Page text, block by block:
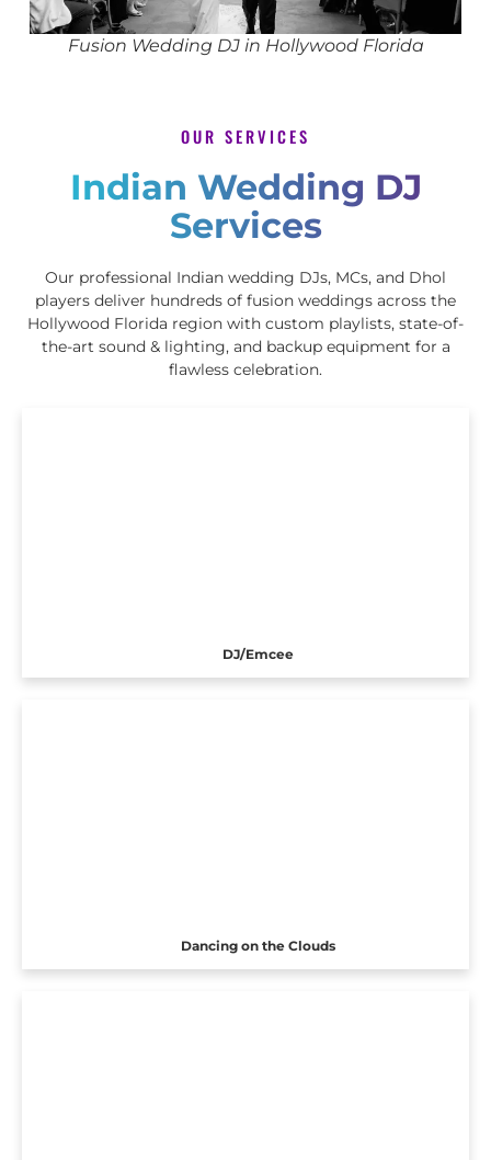
Fusion Wedding DJ in Hollywood Florida
OUR SERVICES
Indian Wedding DJ
Services
Our professional Indian wedding DJs, MCs, and Dhol
players deliver hundreds of fusion weddings across the
Hollywood Florida region with custom playlists, state-of-
the-art sound & lighting, and backup equipment for a
flawless celebration.
DJ/Emcee
Dancing on the Clouds